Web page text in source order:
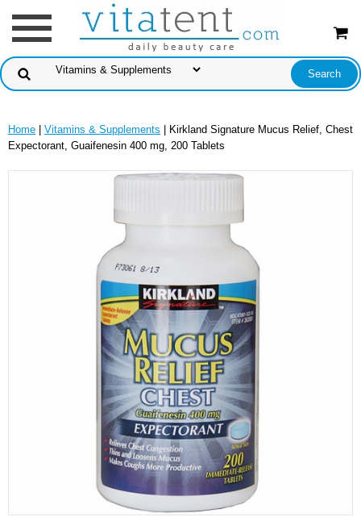
Home Vitamins & Supplements | Kirkland Signature Mucus Relief, Chest
Expectorant, Guaifenesin 400 mg, 200 Tablets